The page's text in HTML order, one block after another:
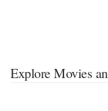
Explore Movies